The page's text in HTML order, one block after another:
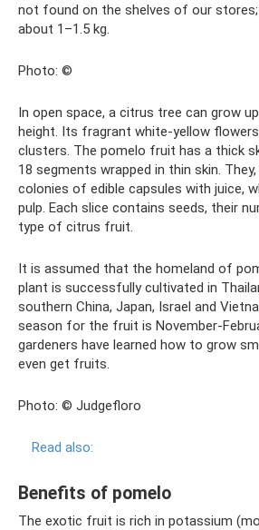
not found on the shelves of our
about 1–1.5 kg.
Photo: ©
In open space, a citrus tree can grow
height. Its fragrant white-yellow
clusters. The pomelo fruit has a thick
18 segments wrapped in thin skin.
colonies of edible capsules with juice,
pulp. Each slice contains seeds, their
type of citrus fruit.
It is assumed that the homeland of
plant is successfully cultivated in
southern China, Japan, Israel and
season for the fruit is November-
gardeners have learned how to grow
even get fruits.
Photo: © Judgefloro
Read also:
Benefits of pomelo
The exotic fruit is rich in potassium